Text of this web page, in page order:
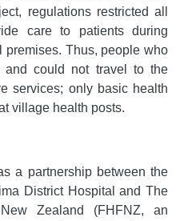
regulations restricted all
care to patients during
Thus, people who
and could not travel to the
services; only basic health
village health posts.
a partnership between the
District Hospital and The
Zealand (FHFNZ, an